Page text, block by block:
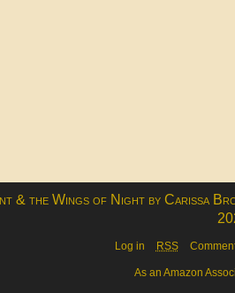
& the Wings of Night by Carissa
Log in RSS
As an Amazon